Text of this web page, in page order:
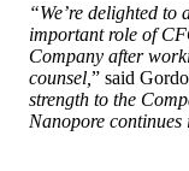
“We’re delighted
important role of
Company after
counsel, ” said
strength to the
Nanopore